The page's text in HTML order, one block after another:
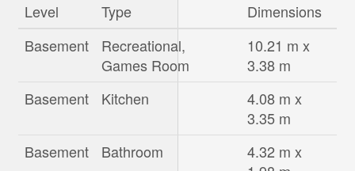
Level Type
Dimensions
Basement
Recreational,
Games Room
10.21 m x
3.38 m
Basement
Kitchen
4.08 m x
3.35 m
Basement
Bathroom
4.32 m x